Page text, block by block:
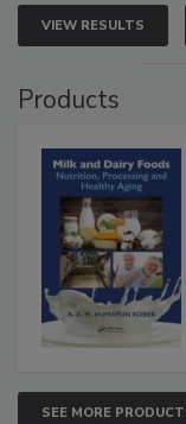
VIEW RESULTS
Products
SEE MORE